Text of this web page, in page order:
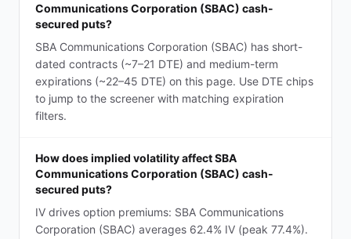
Communications Corporation (SBAC) cash-
secured puts?
SBA Communications Corporation (SBAC) has short-
dated contracts (~7–21 DTE) and medium-term
expirations (~22–45 DTE) on this page. Use DTE chips
to jump to the screener with matching expiration
filters.
How does implied volatility affect SBA
Communications Corporation (SBAC) cash-
secured puts?
IV drives option premiums: SBA Communications
Corporation (SBAC) averages 62.4% IV (peak 77.4%).